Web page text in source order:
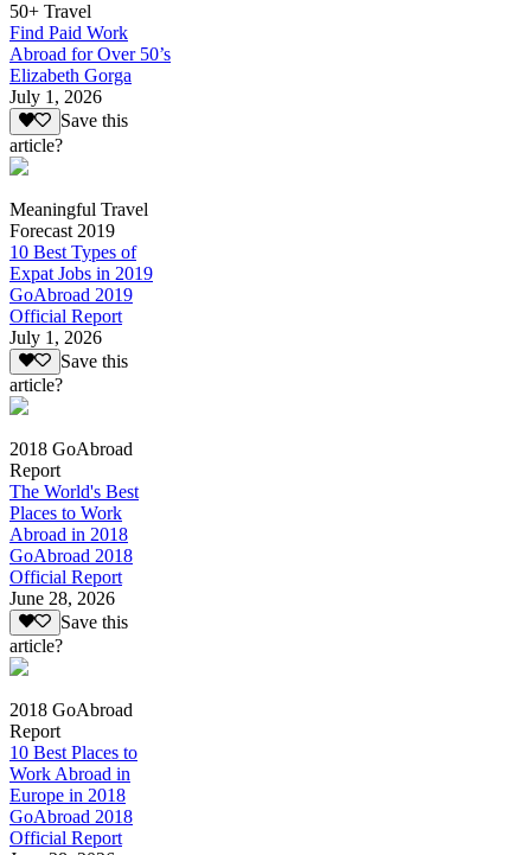
50+ Travel
Find Paid Work
Abroad for Over 50’s
Elizabeth Gorga
July 1, 2026
Save this
article?
Meaningful Travel
Forecast 2019
10 Best Types of
Expat Jobs in 2019
GoAbroad 2019
Official Report
July 1, 2026
Save this
article?
2018 GoAbroad
Report
The World's Best
Places to Work
Abroad in 2018
GoAbroad 2018
Official Report
June 28, 2026
Save this
article?
2018 GoAbroad
Report
10 Best Places to
Work Abroad in
Europe in 2018
GoAbroad 2018
Official Report